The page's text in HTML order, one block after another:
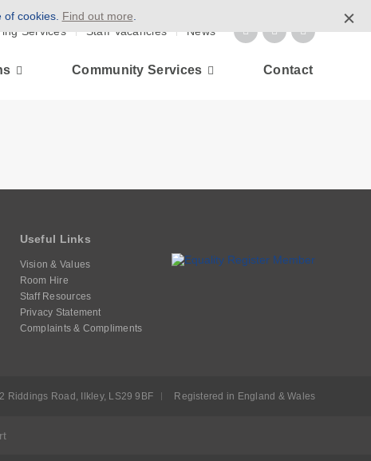
Services Staff Vacancies News
Community Services Contact
Useful Links
Vision & Values
Room Hire
Staff Resources
Privacy Statement
Complaints & Compliments
Riddings Road, Ilkley, LS29 9BF Registered in England & Wales
cookies. Find out more